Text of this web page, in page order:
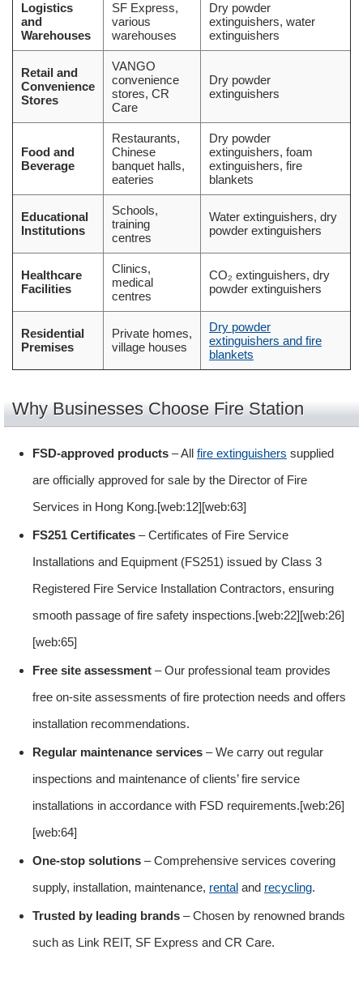
Logistics
and
Warehouses
SF Express,
various
warehouses
Dry powder
extinguishers, water
extinguishers
Retail and
Convenience
Stores
VANGO
convenience
stores, CR
Care
Dry powder
extinguishers
Food and
Beverage
Restaurants,
Chinese
banquet halls,
eateries
Dry powder
extinguishers, foam
extinguishers, fire
blankets
Educational
Institutions
Schools,
training
centres
Water extinguishers, dry
powder extinguishers
Healthcare
Facilities
Clinics,
medical
centres
CO₂ extinguishers, dry
powder extinguishers
Residential
Premises
Private homes,
village houses
Dry powder
extinguishers and fire
blankets
Why Businesses Choose Fire Station
FSD-approved products – All fire extinguishers supplied
are officially approved for sale by the Director of Fire
Services in Hong Kong.[web:12][web:63]
FS251 Certificates – Certificates of Fire Service
Installations and Equipment (FS251) issued by Class 3
Registered Fire Service Installation Contractors, ensuring
smooth passage of fire safety inspections.[web:22][web:26]
[web:65]
Free site assessment – Our professional team provides
free on-site assessments of fire protection needs and offers
installation recommendations.
Regular maintenance services – We carry out regular
inspections and maintenance of clients’ fire service
installations in accordance with FSD requirements.[web:26]
[web:64]
One-stop solutions – Comprehensive services covering
supply, installation, maintenance, rental and recycling.
Trusted by leading brands – Chosen by renowned brands
such as Link REIT, SF Express and CR Care.